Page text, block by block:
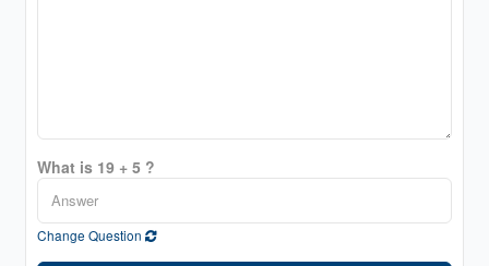
What is 19 + 5 ?
Change Question